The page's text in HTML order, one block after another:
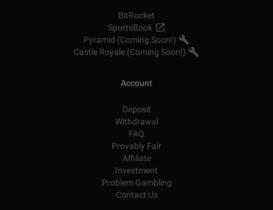
BitRocket
SportsBook
Pyramid (Coming Soon!)
Castle Royale (Coming Soon!)
Account
Deposit
Withdrawal
FAQ
Provably Fair
Affiliate
Investment
Problem Gambling
Contact Us